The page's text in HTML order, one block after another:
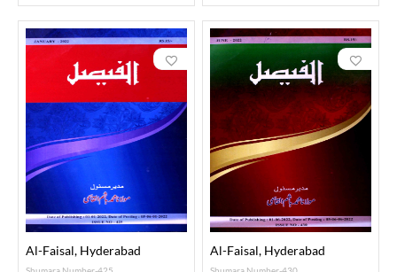
Al-Faisal, Hyderabad Al-Faisal, Hyderabad